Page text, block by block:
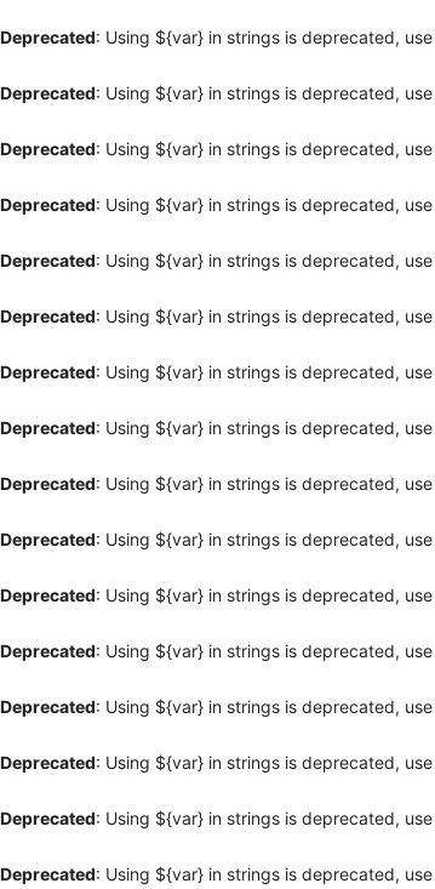
Deprecated: Using ${var} in strings is deprecated,
Deprecated: Using ${var} in strings is deprecated,
Deprecated: Using ${var} in strings is deprecated,
Deprecated: Using ${var} in strings is deprecated,
Deprecated: Using ${var} in strings is deprecated,
Deprecated: Using ${var} in strings is deprecated,
Deprecated: Using ${var} in strings is deprecated,
Deprecated: Using ${var} in strings is deprecated,
Deprecated: Using ${var} in strings is deprecated,
Deprecated: Using ${var} in strings is deprecated,
Deprecated: Using ${var} in strings is deprecated,
Deprecated: Using ${var} in strings is deprecated,
Deprecated: Using ${var} in strings is deprecated,
Deprecated: Using ${var} in strings is deprecated,
Deprecated: Using ${var} in strings is deprecated,
Deprecated: Using ${var} in strings is deprecated,